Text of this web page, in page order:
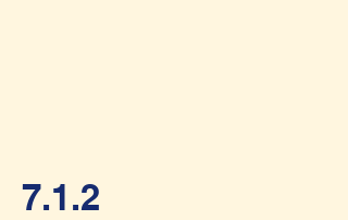
7.1.2